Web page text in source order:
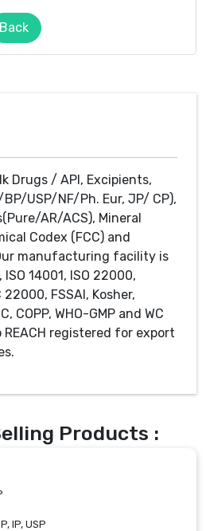
Back
Drugs / API, Excipients,
USP/NF/Ph. Eur, JP/ CP),
AR/ACS), Mineral
Codex (FCC) and
manufacturing facility is
ISO 14001, ISO 22000,
22000, FSSAI, Kosher,
COPP, WHO-GMP and WC
REACH registered for export
Products :
IP, USP